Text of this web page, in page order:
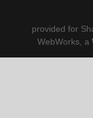
provided for
WebWorks, a